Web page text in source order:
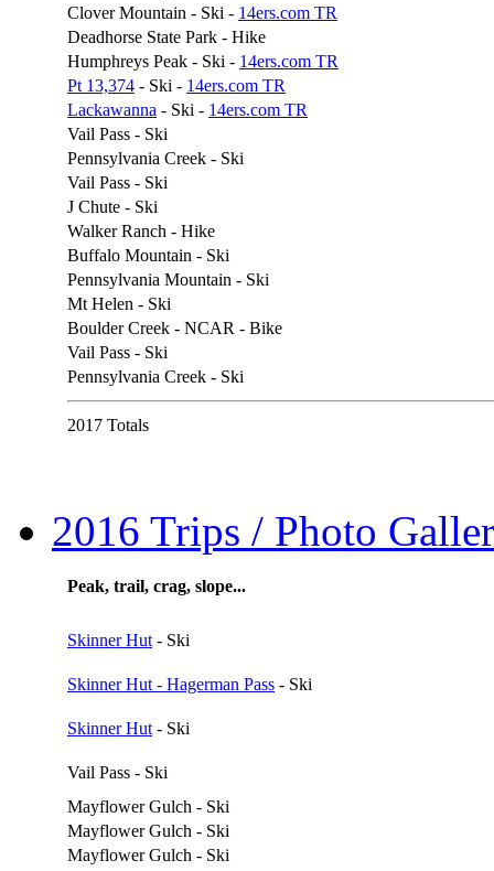
Clover Mountain - Ski - 14ers.com TR
Deadhorse State Park - Hike
Humphreys Peak - Ski - 14ers.com TR
Pt 13,374 - Ski - 14ers.com TR
Lackawanna - Ski - 14ers.com TR
Vail Pass - Ski
Pennsylvania Creek - Ski
Vail Pass - Ski
J Chute - Ski
Walker Ranch - Hike
Buffalo Mountain - Ski
Pennsylvania Mountain - Ski
Mt Helen - Ski
Boulder Creek - NCAR - Bike
Vail Pass - Ski
Pennsylvania Creek - Ski
2017 Totals
2016 Trips / Photo
Peak, trail, crag, slope...
Skinner Hut - Ski
Skinner Hut - Hagerman Pass - Ski
Skinner Hut - Ski
Vail Pass - Ski
Mayflower Gulch - Ski
Mayflower Gulch - Ski
Mayflower Gulch - Ski